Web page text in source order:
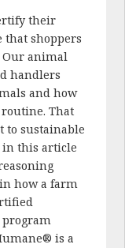
their
that shoppers
Our animal
handlers
and how
That
sustainable
in this article
how a farm
is a